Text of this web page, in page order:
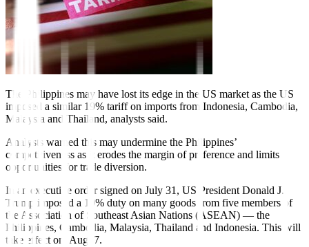
The Philippines may have lost its edge in the US market as the US
imposed a similar 19% tariff on imports from Indonesia, Cambodia,
Malaysia and Thailand, analysts said.
Analysts warned this may undermine the Philippines’
competitiveness as it erodes the margin of preference and limits
opportunities for trade diversion.
In an executive order signed on July 31, US President Donald J.
Trump imposed a 19% duty on many goods from five members of
the Association of Southeast Asian Nations (ASEAN) — the
Philippines, Cambodia, Malaysia, Thailand and Indonesia. This will
take effect on
Aug. 7.